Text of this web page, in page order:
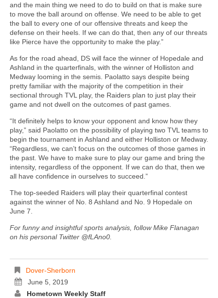
and the main thing we need to do to build on that is make sure
to move the ball around on offense. We need to be able to get
the ball to every one of our offensive threats and keep the
defense on their heels. If we can do that, then any of our threats
like Pierce have the opportunity to make the play.”
As for the road ahead, DS will face the winner of Hopedale and
Ashland in the quarterfinals, with the winner of Holliston and
Medway looming in the semis. Paolatto says despite being
pretty familiar with the majority of the competition in their
sectional through TVL play, the Raiders plan to just play their
game and not dwell on the outcomes of past games.
“It definitely helps to know your opponent and know how they
play,” said Paolatto on the possibility of playing two TVL teams to
begin the tournament in Ashland and either Holliston or Medway.
“Regardless, we can’t focus on the outcomes of those games in
the past. We have to make sure to play our game and bring the
intensity, regardless of the opponent. If we can do that, then we
all have confidence in ourselves to succeed.”
The top-seeded Raiders will play their quarterfinal contest
against the winner of No. 8 Ashland and No. 9 Hopedale on
June 7.
For funny and insightful sports analysis, follow Mike Flanagan
on his personal Twitter @fLAno0.
Dover-Sherborn
June 5, 2019
Hometown Weekly Staff